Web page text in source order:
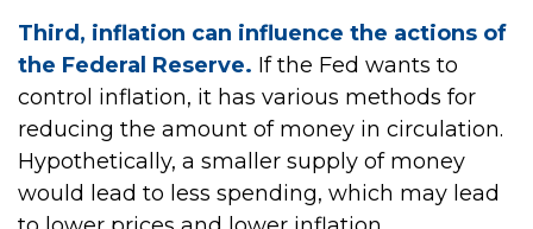
Third, inflation can influence the actions of
the Federal Reserve. If the Fed wants to
control inflation, it has various methods for
reducing the amount of money in circulation.
Hypothetically, a smaller supply of money
would lead to less spending, which may lead